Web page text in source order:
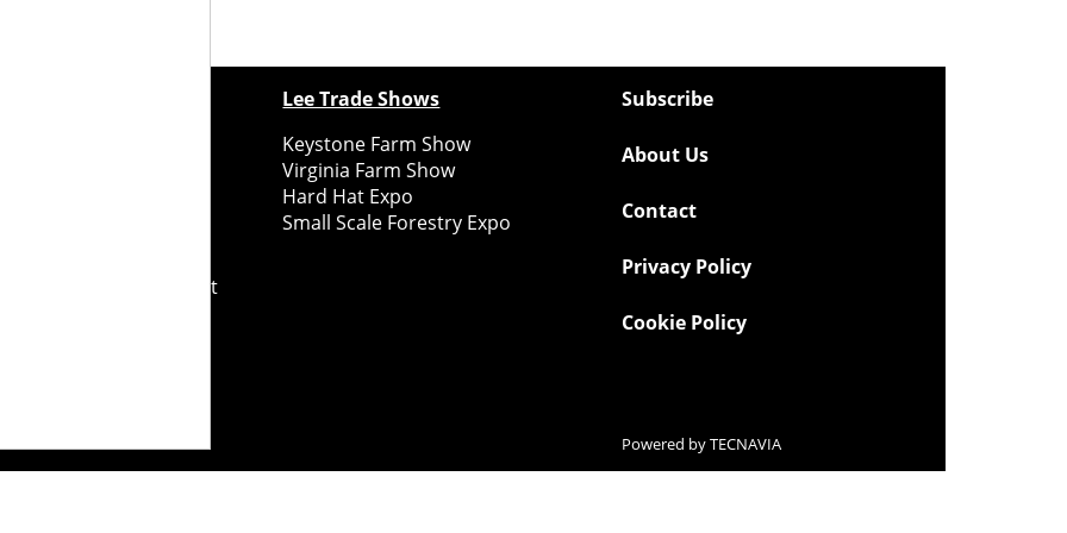
Folks Grower Midwest
Lee Trade Shows
Keystone Farm Show
Virginia Farm Show
Hard Hat Expo
Small Scale Forestry Expo
Subscribe
About Us
Contact
Privacy Policy
Cookie Policy
Reserved2026 Powered byTECNAVIA